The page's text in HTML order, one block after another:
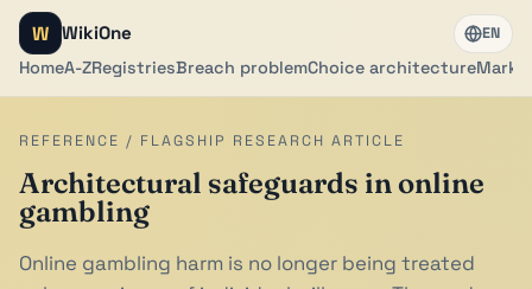
W WikiOne
HomeA-ZRegistriesBreach problemChoice architecture
EN
REFERENCE / FLAGSHIP RESEARCH ARTICLE
Architectural safeguards in online
gambling
Online gambling harm is no longer being treated